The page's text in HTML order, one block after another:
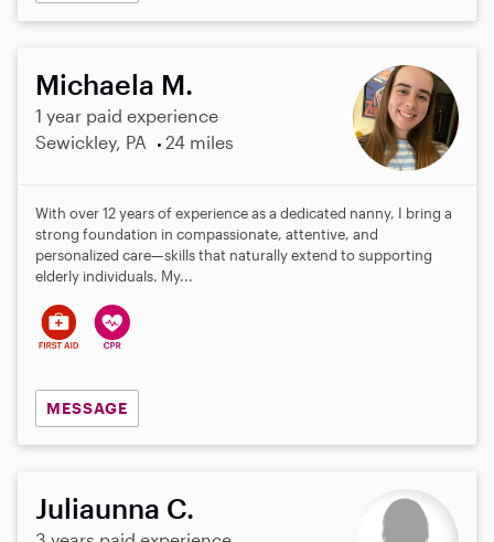
Michaela M.
1 year paid experience
Sewickley, PA
24 miles
With over 12 years of experience as a dedicated nanny, I bring a
strong foundation in compassionate, attentive, and
personalized care—skills that naturally extend to supporting
elderly individuals. My...
MESSAGE
Juliaunna C.